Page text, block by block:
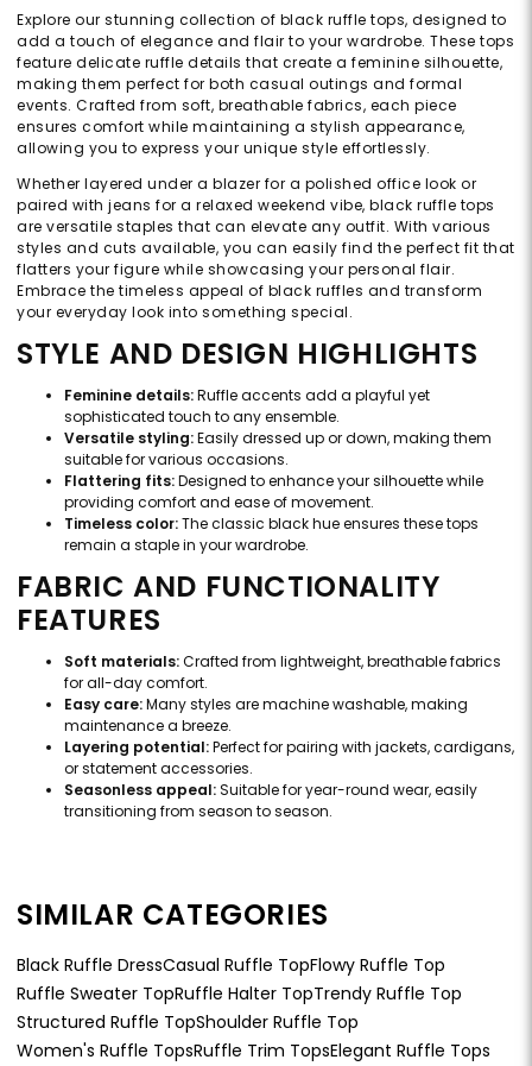
Explore our stunning collection of black ruffle tops, designed to
add a touch of elegance and flair to your wardrobe. These tops
feature delicate ruffle details that create a feminine silhouette,
making them perfect for both casual outings and formal
events. Crafted from soft, breathable fabrics, each piece
ensures comfort while maintaining a stylish appearance,
allowing you to express your unique style effortlessly.
Whether layered under a blazer for a polished office look or
paired with jeans for a relaxed weekend vibe, black ruffle tops
are versatile staples that can elevate any outfit. With various
styles and cuts available, you can easily find the perfect fit that
flatters your figure while showcasing your personal flair.
Embrace the timeless appeal of black ruffles and transform
your everyday look into something special.
STYLE AND DESIGN HIGHLIGHTS
Feminine details:Ruffle accents add a playful yet
sophisticated touch to any ensemble.
Versatile styling:Easily dressed up or down, making them
suitable for various occasions.
Flattering fits:Designed to enhance your silhouette while
providing comfort and ease of movement.
Timeless color:The classic black hue ensures these tops
remain a staple in your wardrobe.
FABRIC AND FUNCTIONALITY
FEATURES
Soft materials:Crafted from lightweight, breathable fabrics
for all-day comfort.
Easy care:Many styles are machine washable, making
maintenance a breeze.
Layering potential:Perfect for pairing with jackets, cardigans,
or statement accessories.
Seasonless appeal:Suitable for year-round wear, easily
transitioning from season to season.
SIMILAR CATEGORIES
Black Ruffle DressCasual Ruffle TopFlowy Ruffle Top
Ruffle Sweater TopRuffle Halter TopTrendy Ruffle Top
Structured Ruffle TopShoulder Ruffle Top
Women's Ruffle TopsRuffle Trim TopsElegant Ruffle Tops